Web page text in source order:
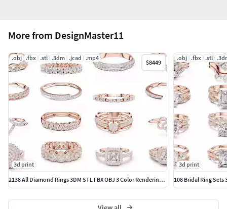
More from DesignMaster11
.obj .fbx .stl .3dm .jcad .mp4
$8449
3d print
2138 All Diamond Rings 3DM STL FBX OBJ 3 Color Rendering Videos
.obj .fbx .stl
3d print
108 Bridal Ring Sets